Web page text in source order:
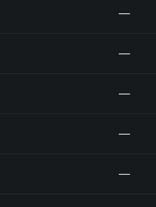
—
—
—
—
—